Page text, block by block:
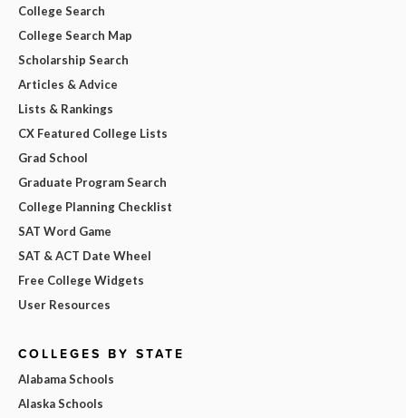
College Search
College Search Map
Scholarship Search
Articles & Advice
Lists & Rankings
CX Featured College Lists
Grad School
Graduate Program Search
College Planning Checklist
SAT Word Game
SAT & ACT Date Wheel
Free College Widgets
User Resources
COLLEGES BY STATE
Alabama Schools
Alaska Schools